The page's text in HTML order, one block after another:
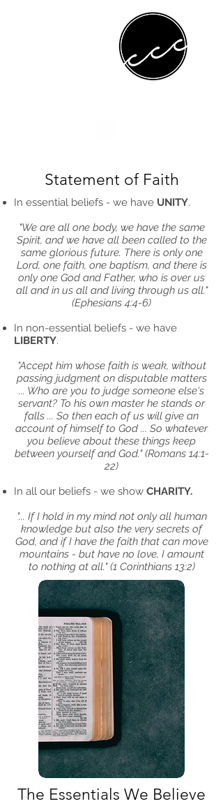
Statement of Faith
In essential beliefs - we have UNITY.
"We are all one body, we have the same
Spirit, and we have all been called to the
same glorious future. There is only one
Lord, one faith, one baptism, and there is
only one God and Father, who is over us
all and in us all and living through us all."
(Ephesians 4:4-6)
In non-essential beliefs - we have
LIBERTY.
"Accept him whose faith is weak, without
passing judgment on disputable matters
... Who are you to judge someone else's
servant? To his own master he stands or
falls ... So then each of us will give an
account of himself to God ... So whatever
you believe about these things keep
between yourself and God."(Romans 14:1-
22)
In all our beliefs - we show CHARITY.
"... If I hold in my mind not only all human
knowledge but also the very secrets of
God, and if I have the faith that can move
mountains - but have no love, I amount
to nothing at all." (1 Corinthians 13:2)
The Essentials We Believe